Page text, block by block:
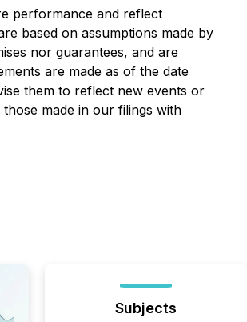
performance and reflect
based on assumptions made by
nor guarantees, and are
are made as of the date
them to reflect new events or
made in our filings with
Subjects